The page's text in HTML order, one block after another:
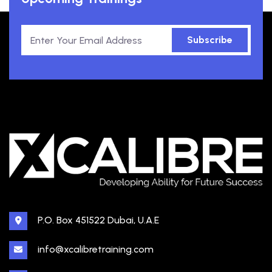
Subscribe
P.O. Box 451522 Dubai, U.A.E
info@xcalibretraining.com